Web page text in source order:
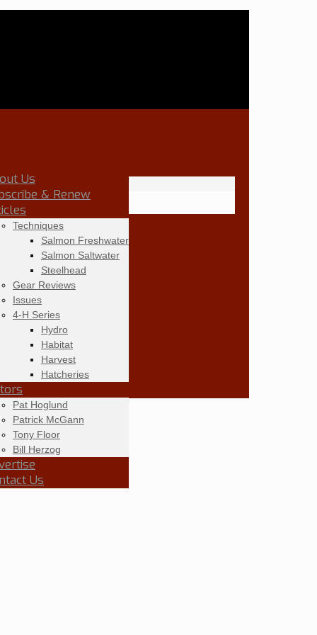
Us
& Renew
Techniques
Salmon Freshwater
Salmon Saltwater
Steelhead
Gear Reviews
Issues
4-H Series
Hydro
Habitat
Harvest
Hatcheries
Pat Hoglund
Patrick McGann
Tony Floor
Bill Herzog
Us